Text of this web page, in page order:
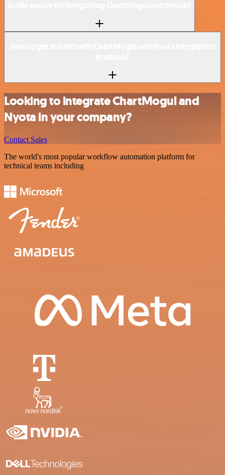
Looking to integrate ChartMogul and
Nyota in your company?
Contact Sales
The world's most popular workflow automation platform for
technical teams including